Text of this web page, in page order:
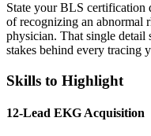
State your BLS certification
of recognizing an abnormal
physician. That single detail
stakes behind every tracing
Skills to Highlight
12-Lead EKG Acquisition